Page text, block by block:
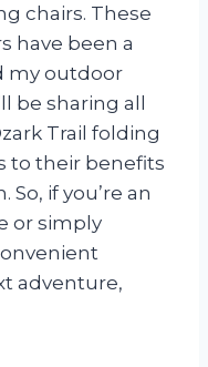
chairs. These
have been a
my outdoor
be sharing all
Trail folding
to their benefits
if you’re an
or simply
adventure,